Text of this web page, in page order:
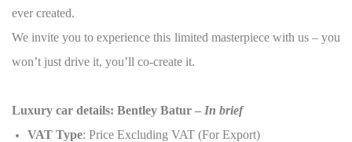
ever created.
We invite you to experience this limited masterpiece with us – you
won’t just drive it, you’ll co-create it.
Luxury car details: Bentley Batur – In brief
VAT Type: Price Excluding VAT (For Export)